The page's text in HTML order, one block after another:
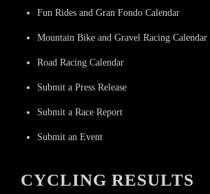
Fun Rides and Gran Fondo Calendar
Mountain Bike and Gravel Racing Calendar
Road Racing Calendar
Submit a Press Release
Submit a Race Report
Submit an Event
CYCLING RESULTS